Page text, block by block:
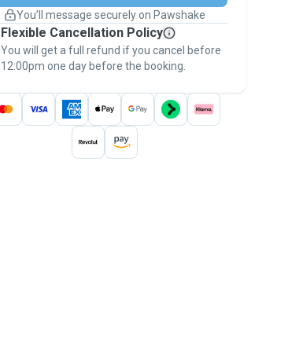
Keep everything on Pawshake - from first
message, to payment - to stay covered by
thePawshake Guarantee.
You’ll message securely on Pawshake
Flexible Cancellation Policy
You will get a full refund if you cancel before
12:00pm one day before the booking.